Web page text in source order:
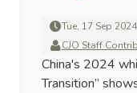
Tue, 17 Sep 2024
CJO Staff
China's 2024
Transition”